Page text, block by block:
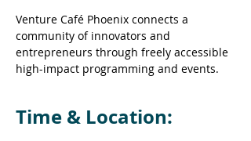
Venture Café Phoenix connects a
community of innovators and
entrepreneurs through freely accessible
high-impact programming and events.
Time & Location: